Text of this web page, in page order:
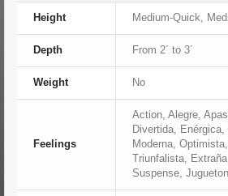
Height Medium-Quick,
Depth From 2´ to 3´
Weight No
Feelings
Action, Alegre,
Divertida,
Moderna,
Triunfalista,
Suspense,